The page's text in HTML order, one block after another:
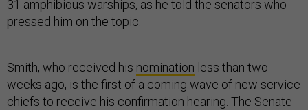
31 amphibious warships, as he told the senators who
pressed him on the topic.
Smith, who received his nomination less than two
weeks ago, is the first of a coming wave of new service
chiefs to receive his confirmation hearing. The Senate